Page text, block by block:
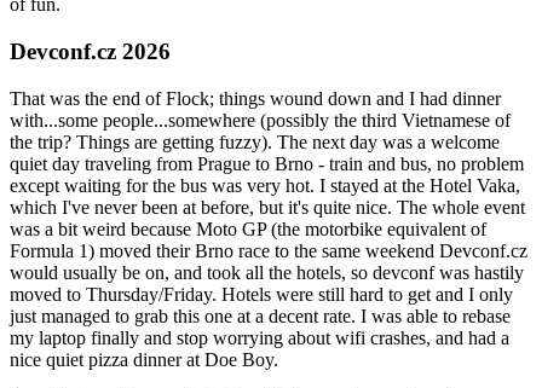
of fun.
Devconf.cz 2026
That was the end of Flock; things wound down and I had dinner
with...some people...somewhere (possibly the third Vietnamese of
the trip? Things are getting fuzzy). The next day was a welcome
quiet day traveling from Prague to Brno - train and bus, no problem
except waiting for the bus was very hot. I stayed at the Hotel Vaka,
which I've never been at before, but it's quite nice. The whole event
was a bit weird because Moto GP (the motorbike equivalent of
Formula 1) moved their Brno race to the same weekend Devconf.cz
would usually be on, and took all the hotels, so devconf was hastily
moved to Thursday/Friday. Hotels were still hard to get and I only
just managed to grab this one at a decent rate. I was able to rebase
my laptop finally and stop worrying about wifi crashes, and had a
nice quiet pizza dinner at Doe Boy.